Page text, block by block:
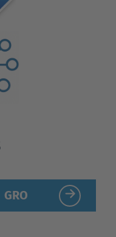
GRO